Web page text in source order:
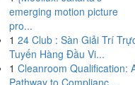
emerging motion picture
pro...
1 24 Club : Sàn Giải Trí
Tuyến Hàng Đầu Vi...
1 Cleanroom Qualification:
Pathway to Complianc...